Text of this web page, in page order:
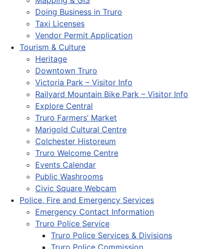
Doing Business in Truro
Taxi Licenses
Vendor Permit Application
Tourism & Culture
Heritage
Downtown Truro
Victoria Park – Visitor Info
Railyard Mountain Bike Park – Visitor Info
Explore Central
Truro Farmers’ Market
Marigold Cultural Centre
Colchester Historeum
Truro Welcome Centre
Events Calendar
Public Washrooms
Civic Square Webcam
Police, Fire and Emergency Services
Emergency Contact Information
Truro Police Service
Truro Police Services & Divisions
Truro Police Commission